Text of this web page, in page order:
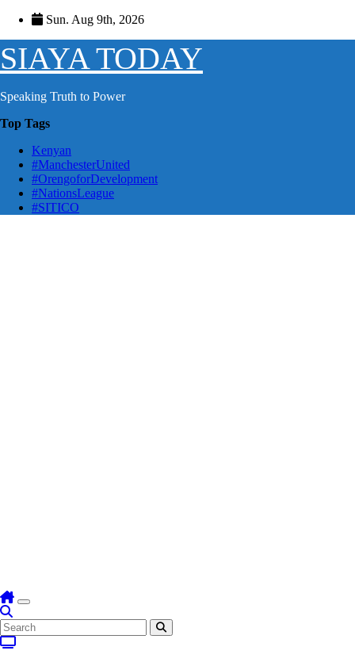
Skip
content
Sun. Aug 9th, 2026
SIAYA TODAY
Speaking Truth to Power
Top Tags
Kenyan
#ManchesterUnited
#OrengoforDevelopment
#NationsLeague
#SITICO